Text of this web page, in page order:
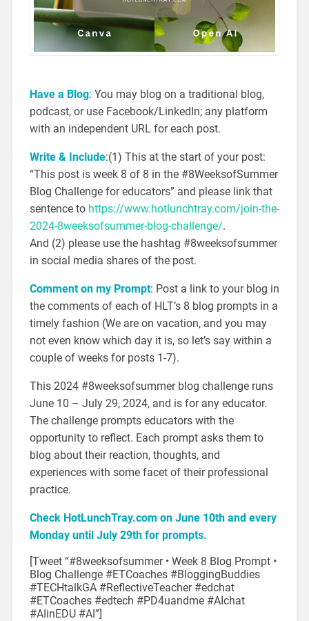
Have a Blog: You may blog on a traditional blog,
podcast, or use Facebook/LinkedIn; any platform
with an independent URL for each post.
Write & Include:(1) This at the start of your post:
“This post is week 8 of 8 in the #8WeeksofSummer
Blog Challenge for educators” and please link that
sentence to https://www.hotlunchtray.com/join-the-
2024-8weeksofsummer-blog-challenge/.
And (2) please use the hashtag #8weeksofsummer
in social media shares of the post.
Comment on my Prompt: Post a link to your blog in
the comments of each of HLT’s 8 blog prompts in a
timely fashion (We are on vacation, and you may
not even know which day it is, so let’s say within a
couple of weeks for posts 1-7).
This 2024 #8weeksofsummer blog challenge runs
June 10 – July 29, 2024, and is for any educator.
The challenge prompts educators with the
opportunity to reflect. Each prompt asks them to
blog about their reaction, thoughts, and
experiences with some facet of their professional
practice.
Check HotLunchTray.com on June 10th and every
Monday until July 29th for prompts.
[Tweet “#8weeksofsummer • Week 8 Blog Prompt •
Blog Challenge #ETCoaches #BloggingBuddies
#TECHtalkGA #ReflectiveTeacher #edchat
#ETCoaches #edtech #PD4uandme #AIchat
#AIinEDU #AI”]